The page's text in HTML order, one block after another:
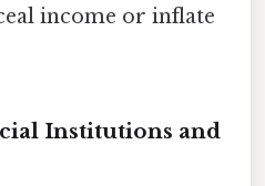
income or inflate
Institutions and